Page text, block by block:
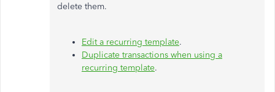
delete them.
Edit a recurring template.
Duplicate transactions when using a
recurring template.